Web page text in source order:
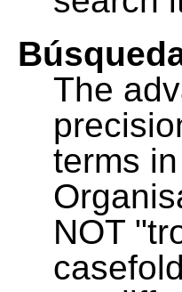
The
terms
NOT